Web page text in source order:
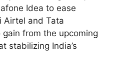
Idea to ease
Airtel and Tata
from the upcoming
stabilizing India’s